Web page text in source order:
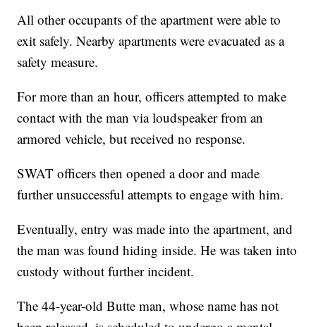
All other occupants of the apartment were able to
exit safely. Nearby apartments were evacuated as a
safety measure.
For more than an hour, officers attempted to make
contact with the man via loudspeaker from an
armored vehicle, but received no response.
SWAT officers then opened a door and made
further unsuccessful attempts to engage with him.
Eventually, entry was made into the apartment, and
the man was found hiding inside. He was taken into
custody without further incident.
The 44-year-old Butte man, whose name has not